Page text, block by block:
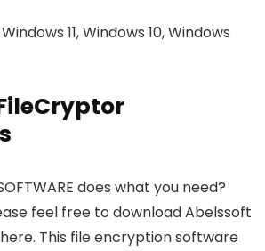
11, Windows 10, Windows
does what you need?
feel free to download Abelssoft
This file encryption software